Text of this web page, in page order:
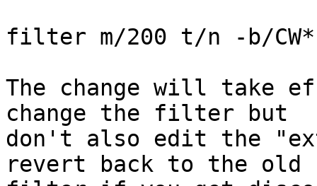
filter m/200 t/n -b/CW*
The change will take
change the filter but
don't also edit the
revert back to the old